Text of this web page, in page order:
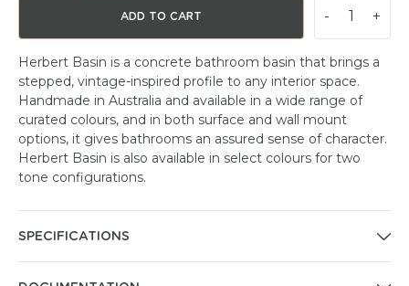
ADD TO CART - +
Herbert Basin is a concrete bathroom basin that brings a
stepped, vintage-inspired profile to any interior space.
Handmade in Australia and available in a wide range of
curated colours, and in both surface and wall mount
options, it gives bathrooms an assured sense of character.
Herbert Basin is also available in select colours for two
tone configurations.
SPECIFICATIONS